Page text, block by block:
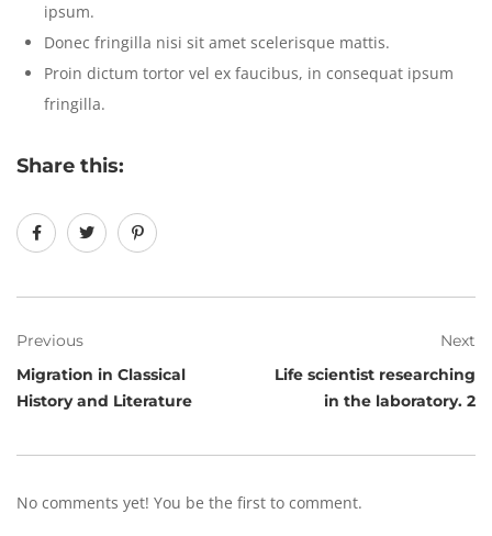
ipsum.
Donec fringilla nisi sit amet scelerisque mattis.
Proin dictum tortor vel ex faucibus, in consequat ipsum
fringilla.
Share this:
Previous
Migration in Classical
History and Literature
Next
Life scientist researching
in the laboratory. 2
No comments yet! You be the first to comment.